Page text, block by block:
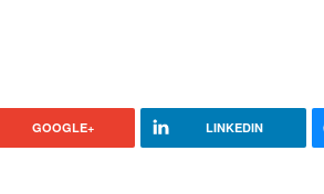
GOOGLE+ LINKEDIN